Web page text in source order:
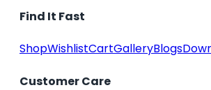
Find It Fast
ShopWishlistCartGalleryBlogs
Customer Care